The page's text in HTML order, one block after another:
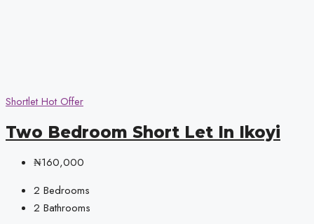
ShortletHot Offer
Two Bedroom Short Let In Ikoyi
₦160,000
2 Bedrooms
2 Bathrooms